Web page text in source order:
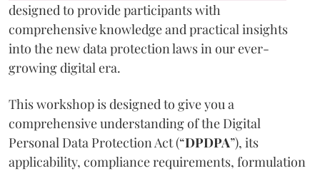
designed to provide participants with
comprehensive knowledge and practical insights
into the new data protection laws in our ever-
growing digital era.
This workshop is designed to give you a
comprehensive understanding of the Digital
Personal Data Protection Act (“DPDPA”), its
applicability, compliance requirements, formulation